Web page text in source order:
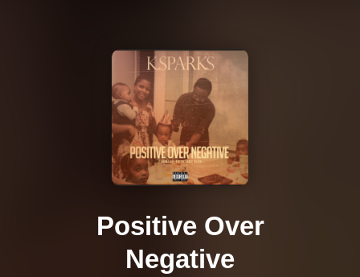
Positive Over
Negative